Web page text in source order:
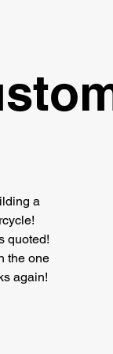
a
quoted!
the one
again!